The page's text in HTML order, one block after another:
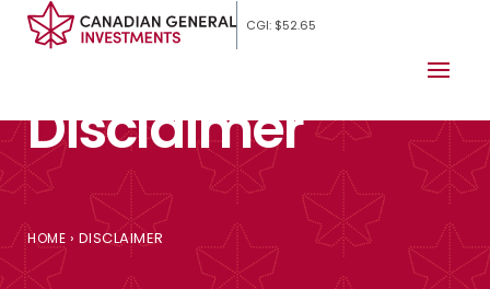
CGI: $52.65
Disclaimer
HOME › DISCLAIMER